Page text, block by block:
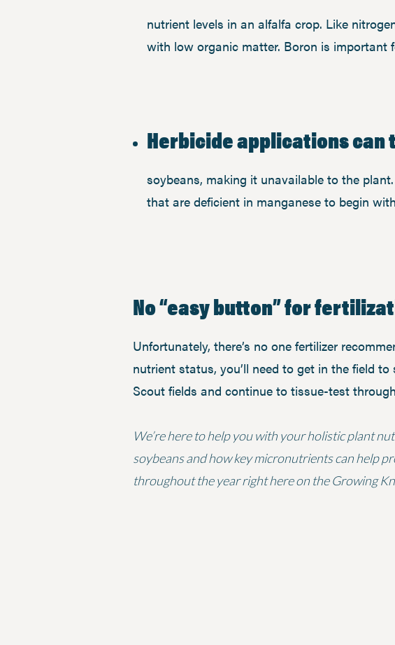
nutrient levels in an alfalfa crop. Like
with low organic matter. Boron is important
Herbicide applications can
soybeans, making it unavailable to the
that are deficient in manganese to begin
No “easy button” for
Unfortunately, there’s no one fertilizer
nutrient status, you’ll need to get in the field
Scout fields and continue to tissue-test
We’re here to help you with your holistic plant
soybeans and how key micronutrients can help
throughout the year right here on the Growing